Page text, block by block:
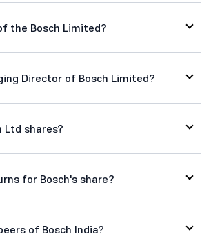
the Bosch Limited?
Director of Bosch Limited?
Ltd shares?
for Bosch's share?
of Bosch India?